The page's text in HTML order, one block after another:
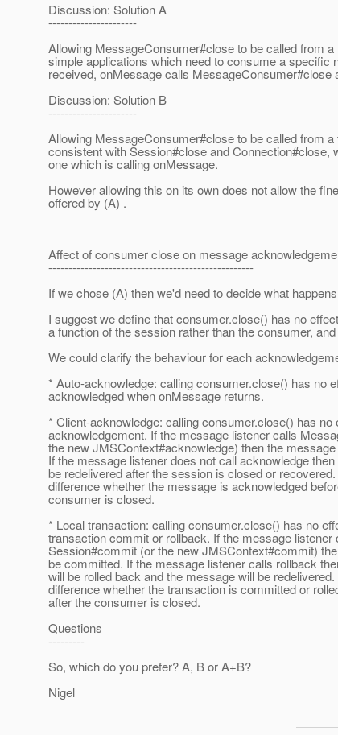
Discussion: Solution A
----------------------
Allowing MessageConsumer#close to be called from
simple applications which need to consume a
received, onMessage calls MessageConsumer#close
Discussion: Solution B
----------------------
Allowing MessageConsumer#close to be called from
consistent with Session#close and Connection#close,
one which is calling onMessage.
However allowing this on its own does not allow the
offered by (A) .
Affect of consumer close on message
---------------------------------------------------
If we chose (A) then we'd need to decide what
I suggest we define that consumer.close() has no
a function of the session rather than the consumer,
We could clarify the behaviour for each
* Auto-acknowledge: calling consumer.close() has no
acknowledged when onMessage returns.
* Client-acknowledge: calling consumer.close() has no
acknowledgement. If the message listener calls
the new JMSContext#acknowledge) then the
If the message listener does not call acknowledge
be redelivered after the session is closed or
difference whether the message is acknowledged
consumer is closed.
* Local transaction: calling consumer.close() has no
transaction commit or rollback. If the message listener
Session#commit (or the new JMSContext#commit)
be committed. If the message listener calls rollback
will be rolled back and the message will be
difference whether the transaction is committed or
after the consumer is closed.
Questions
---------
So, which do you prefer? A, B or A+B?
Nigel